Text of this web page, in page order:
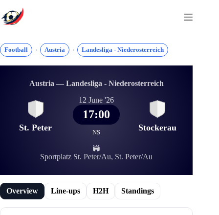
to
content
Football Austria Landesliga - Niederosterreich
Austria — Landesliga - Niederosterreich
St. Peter
12 June '26
17:00
NS
Stockerau
Sportplatz St. Peter/Au, St. Peter/Au
Overview Line-ups H2H Standings